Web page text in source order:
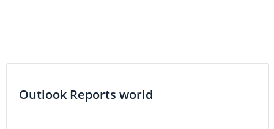
Outlook Reports world